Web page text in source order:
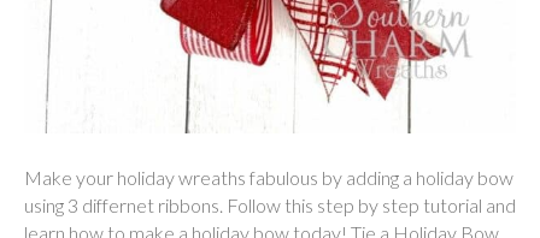
Make your holiday wreaths fabulous by adding a holiday bow
using 3 differnet ribbons. Follow this step by step tutorial and
learn how to make a holiday bow today! Tie a Holiday Bow